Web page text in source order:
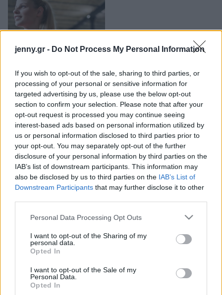
jenny.gr - Do Not Process My Personal Information
If you wish to opt-out of the sale, sharing to third parties, or
processing of your personal or sensitive information for
targeted advertising by us, please use the below opt-out
section to confirm your selection. Please note that after your
opt-out request is processed you may continue seeing
interest-based ads based on personal information utilized by
us or personal information disclosed to third parties prior to
your opt-out. You may separately opt-out of the further
disclosure of your personal information by third parties on the
IAB’s list of downstream participants. This information may
also be disclosed by us to third parties on the IAB’s List of
Downstream Participants that may further disclose it to other
Please note that this website/app uses one or more Google
not limited to your visit or usage behaviour. You may click to
grant or deny consent to Google and its third-party tags to
use your data for below specified purposes in below Google
consent section.
Personal Data Processing Opt Outs
I want to opt-out of the Sharing of my
personal data.
Opted In
I want to opt-out of the Sale of my
Personal Data.
Opted In
Μαλλιά - Νύχια
Μακιγιάζ
Beauty News
Well being
Ψυχολογία
Υγεία + Διατροφή
Σχέσεις & Σεξ
Fitness
Woman Power
Parenting
Working Girl
Real Women
Πρόσωπα
Celebrities
Συνεντεύξεις
True Stories
Ask the Guru
Πόσο συχνά είναι καλό
να γυμνάζεστε;
Πόσες φορές την
εβδομάδα πρέπει να
γυμνάζεστε για να χάσετε